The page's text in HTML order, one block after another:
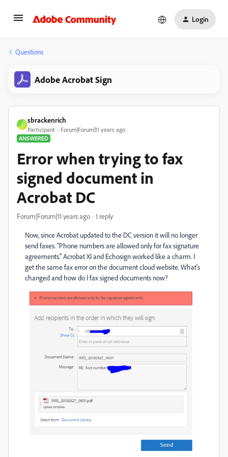
Login
Questions
Adobe Acrobat Sign
S
sbrackenrich
Participant
Forum|Forum|11 years ago
ANSWERED
Error when trying to fax
signed document in
Acrobat DC
Forum|Forum|11 years ago 1 reply
Now, since Acrobat updated to the DC version it will no longer
send faxes. "Phone numbers are allowed only for fax signature
agreements." Acrobat XI and Echosign worked like a charm. I
get the same fax error on the document cloud website. What's
changed and how do I fax signed documents now?